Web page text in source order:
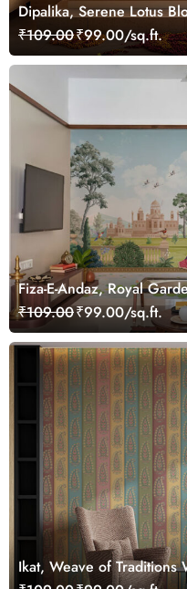
Dipalika, Serene Lotus
Customized
₹109.00₹99.00/sq.ft.
Fiza-E-Andaz, Royal
Mural, Customized
₹109.00₹99.00/sq.ft.
Ikat, Weave of Traditions